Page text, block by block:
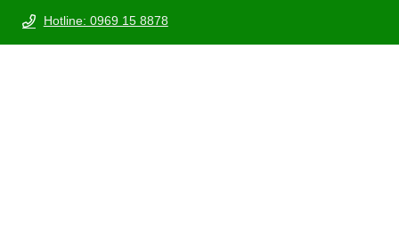
Hotline: 0969 15 8878